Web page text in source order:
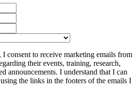
consent to receive marketing emails from
their events, training, research,
announcements. I understand that I can
the links in the footers of the emails I